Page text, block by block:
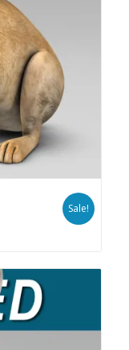
Sale!